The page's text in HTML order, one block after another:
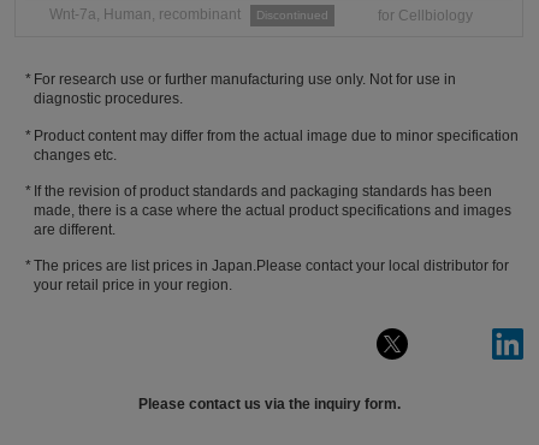
Wnt-7a, Human, recombinant
Discontinued for Cellbiology
For research use or further manufacturing use only. Not for use in
diagnostic procedures.
Product content may differ from the actual image due to minor specification
changes etc.
If the revision of product standards and packaging standards has been
made, there is a case where the actual product specifications and images
are different.
The prices are list prices in Japan.Please contact your local distributor for
your retail price in your region.
Please contact us via the inquiry form.